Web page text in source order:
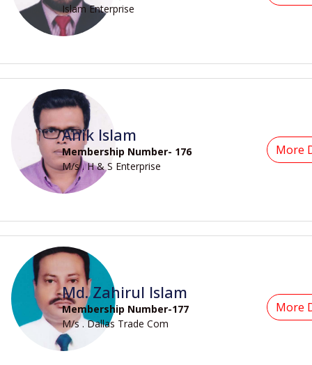
Islam Enterprise
Anik Islam
Membership Number- 176
M/s . H & S Enterprise
More
Md. Zahirul Islam
Membership Number-177
M/s . Dallas Trade Com
More